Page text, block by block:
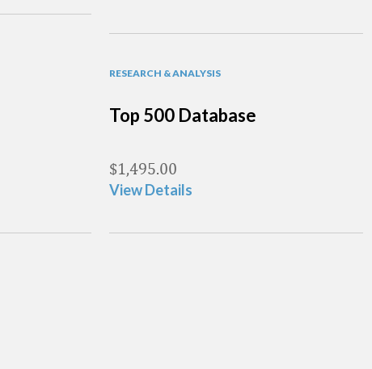
RESEARCH & ANALYSIS
Top 500 Database
$1,495.00
View Details